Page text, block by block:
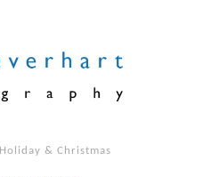
Holiday & Christmas